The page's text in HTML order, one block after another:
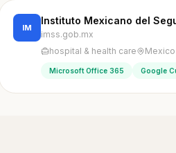
IM
Instituto Mexicano del
imss.gob.mx
hospital & health care
Microsoft Office 365 Google